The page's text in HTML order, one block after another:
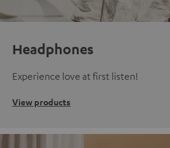
Headphones
Experience love at first listen!
View products